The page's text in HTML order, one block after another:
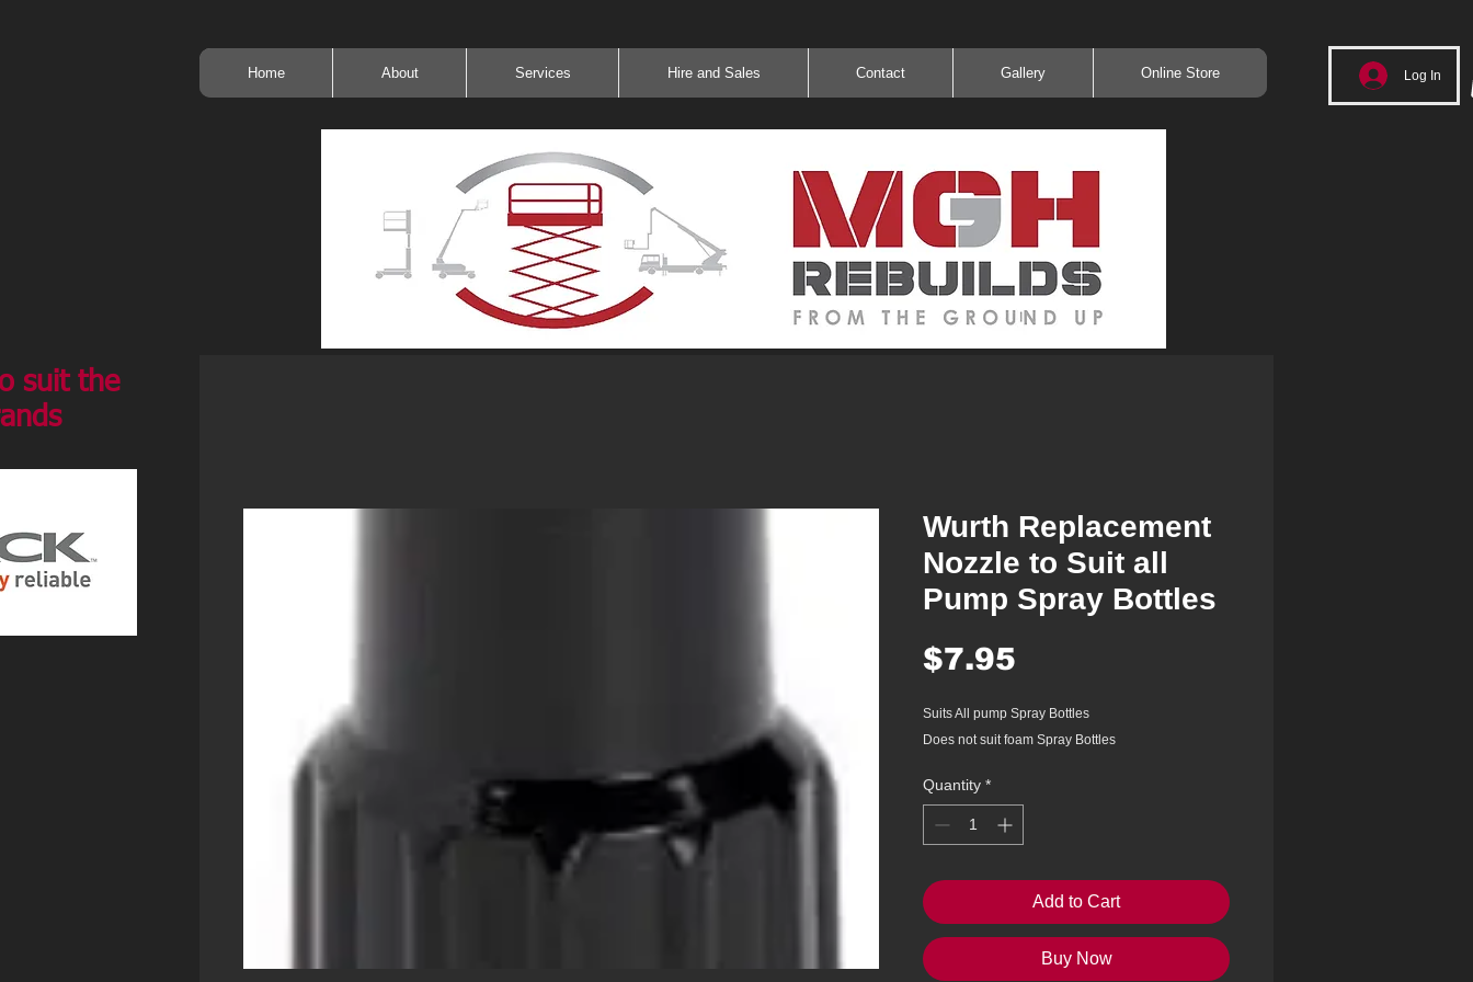
Home About Services Hire and Sales Contact Gallery Online Store Log In
suit the
Wurth Replacement
Nozzle to Suit all
Pump Spray Bottles
$7.95
Suits All pump Spray Bottles
Does not suit foam Spray Bottles
Quantity *
Add to Cart
Buy Now